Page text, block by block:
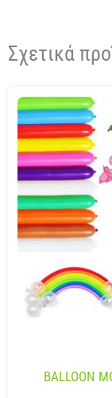
Σχετικά
BALLOON